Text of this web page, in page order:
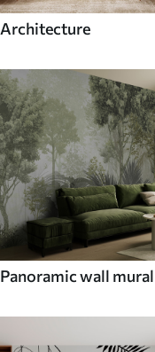
Architecture
Panoramic wall mural